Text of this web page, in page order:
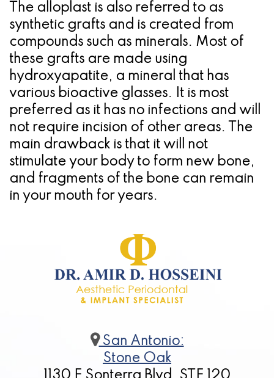
The alloplast is also referred to as
synthetic grafts and is created from
compounds such as minerals. Most of
these grafts are made using
hydroxyapatite, a mineral that has
various bioactive glasses. It is most
preferred as it has no infections and will
not require incision of other areas. The
main drawback is that it will not
stimulate your body to form new bone,
and fragments of the bone can remain
in your mouth for years.
San Antonio:
Stone Oak